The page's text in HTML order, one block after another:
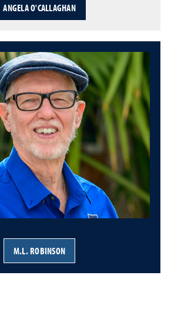
ANGELA O'CALLAGHAN
M.L. ROBINSON